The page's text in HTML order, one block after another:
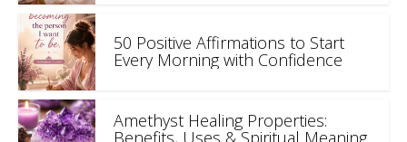
50 Positive Affirmations to Start
Every Morning with Confidence
Amethyst Healing Properties:
Benefits, Uses & Spiritual Meaning